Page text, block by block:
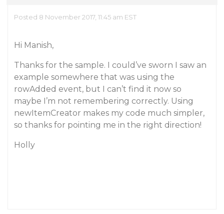
Posted 8 November 2017, 11:45 am EST
Hi Manish,
Thanks for the sample. I could’ve sworn I saw an
example somewhere that was using the
rowAdded event, but I can’t find it now so
maybe I’m not remembering correctly. Using
newItemCreator makes my code much simpler,
so thanks for pointing me in the right direction!
Holly